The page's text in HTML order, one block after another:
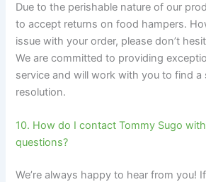
Due to the perishable nature of our
to accept returns on food hampers.
issue with your order, please don’t
We are committed to providing
service and will work with you to find a
resolution.
10. How do I contact Tommy Sugo
questions?
We’re always happy to hear from you!